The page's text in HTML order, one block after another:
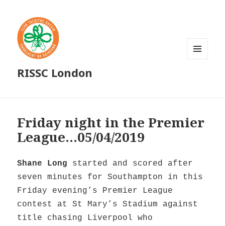
RISSC London
Friday night in the Premier
League…05/04/2019
Shane Long started and scored after
seven minutes for Southampton in this
Friday evening’s Premier League
contest at St Mary’s Stadium against
title chasing Liverpool who